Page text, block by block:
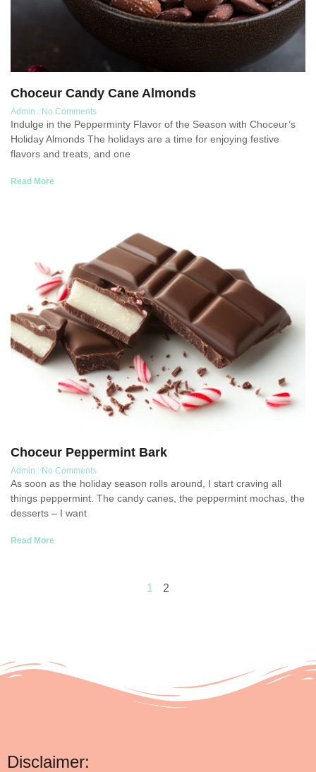
Choceur Candy Cane Almonds
Admin No Comments
Indulge in the Pepperminty Flavor of the Season with Choceur’s
Holiday Almonds The holidays are a time for enjoying festive
flavors and treats, and one
Read More
Choceur Peppermint Bark
Admin No Comments
As soon as the holiday season rolls around, I start craving all
things peppermint. The candy canes, the peppermint mochas, the
desserts – I want
Read More
1 2
Disclaimer: